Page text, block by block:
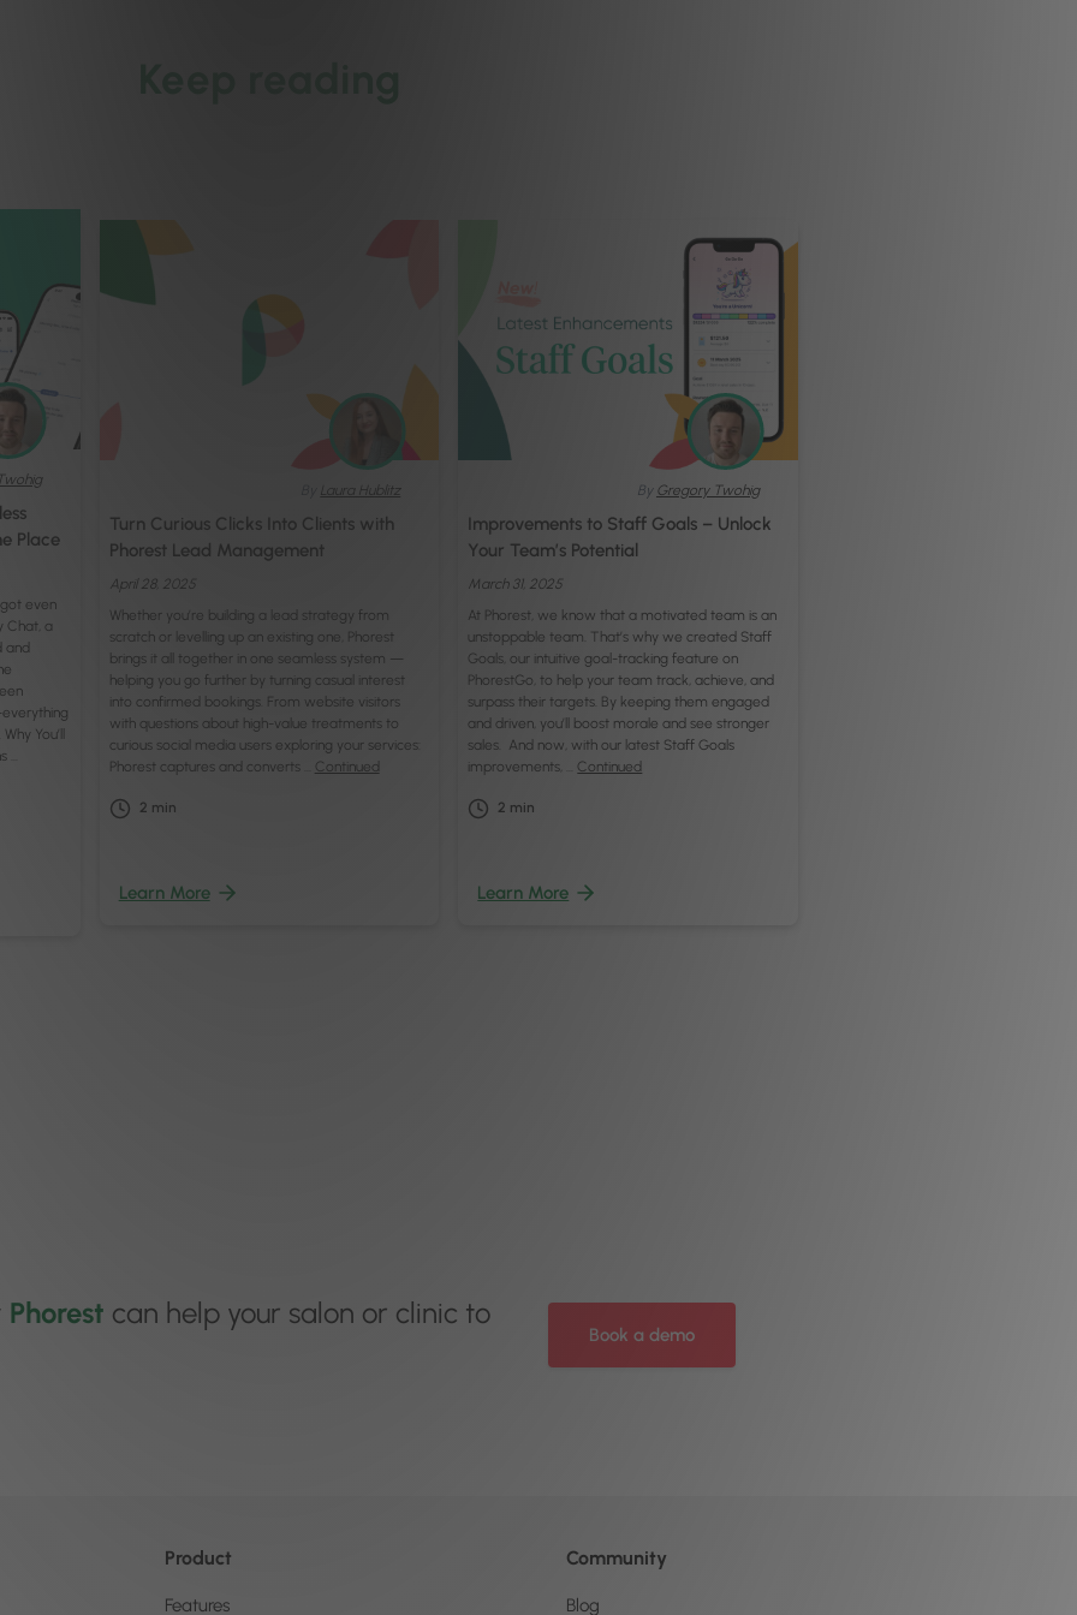
Place
even
Chat, a
and
You’ll
Laura Hublitz
Turn Curious Clicks Into Clients with
Phorest Lead Management
April 28, 2025
Whether you’re building a lead strategy from
scratch or levelling up an existing one, Phorest
brings it all together in one seamless system —
helping you go further by turning casual interest
into confirmed bookings. From website visitors
with questions about high-value treatments to
curious social media users exploring your services:
Phorest captures and converts … Continued
2 min
Learn More
By Gregory Twohig
Improvements to Staff Goals – Unlock
Your Team’s Potential
March 31, 2025
At Phorest, we know that a motivated team is an
unstoppable team. That’s why we created Staff
Goals, our intuitive goal-tracking feature on
PhorestGo, to help your team track, achieve, and
surpass their targets. By keeping them engaged
and driven, you’ll boost morale and see stronger
sales. And now, with our latest Staff Goals
improvements, … Continued
2 min
Learn More
Phorest can help your salon or clinic to
Book a demo
Product
Features
Community
Blog